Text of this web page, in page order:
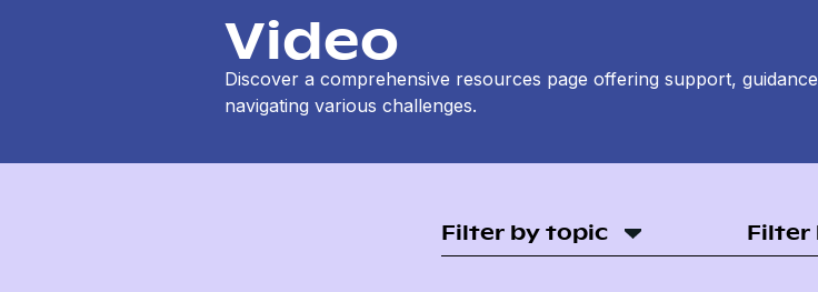
Video
Discover a comprehensive resources page offering support,
navigating various challenges.
Filter by topic Filter